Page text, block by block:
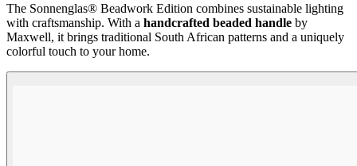
The Sonnenglas® Beadwork Edition combines sustainable lighting
with craftsmanship. With a handcrafted beaded handle by
Maxwell, it brings traditional South African patterns and a uniquely
colorful touch to your home.
Beadwork Color